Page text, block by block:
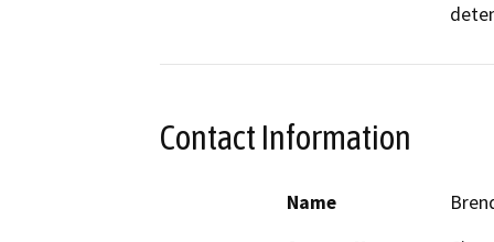
Contact Information
Name